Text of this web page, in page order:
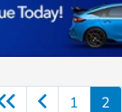
1 2